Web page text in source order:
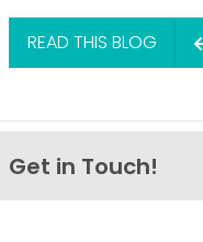
READ THIS BLOG
Get in Touch!